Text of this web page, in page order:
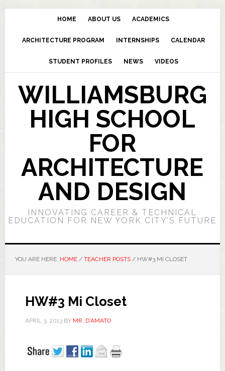
HOME ABOUT US ACADEMICS
ARCHITECTURE PROGRAM INTERNSHIPS CALENDAR
STUDENT PROFILES NEWS VIDEOS
WILLIAMSBURG
HIGH SCHOOL
FOR
ARCHITECTURE
AND DESIGN
INNOVATING CAREER & TECHNICAL
EDUCATION FOR NEW YORK CITY’S FUTURE
YOU ARE HERE: HOME / TEACHER POSTS /HW#3 MI CLOSET
HW#3 Mi Closet
APRIL 3, 2013BY MR. D'AMATO